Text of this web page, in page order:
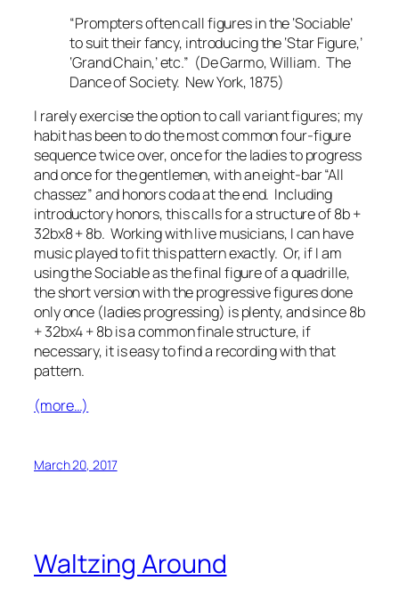
“Prompters often call figures in the ‘Sociable’
to suit their fancy, introducing the ‘Star Figure,’
‘Grand Chain,’ etc.” (De Garmo, William. The
Dance of Society. New York, 1875)
I rarely exercise the option to call variant figures; my
habit has been to do the most common four-figure
sequence twice over, once for the ladies to progress
and once for the gentlemen, with an eight-bar “All
chassez” and honors coda at the end. Including
introductory honors, this calls for a structure of 8b +
32bx8 + 8b. Working with live musicians, I can have
music played to fit this pattern exactly. Or, if I am
using the Sociable as the final figure of a quadrille,
the short version with the progressive figures done
only once (ladies progressing) is plenty, and since 8b
+ 32bx4 + 8b is a common finale structure, if
necessary, it is easy to find a recording with that
pattern.
(more…)
March 20, 2017
Waltzing Around